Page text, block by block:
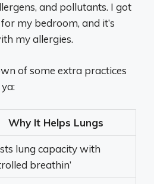
and pollutants. I got
my bedroom, and it’s
my allergies.
of some extra practices
Why It Helps Lungs
lung capacity with
breathin’